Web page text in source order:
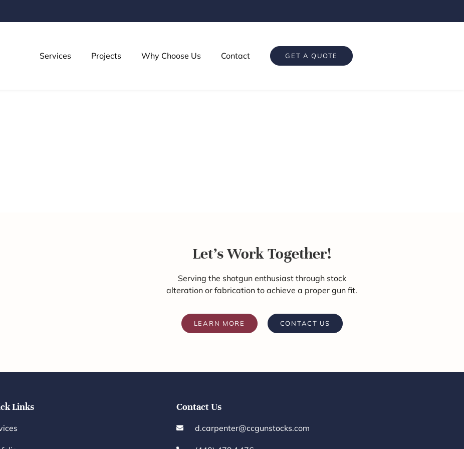
Services Projects Why Choose Us Contact GET A QUOTE
Let's Work Together!
Serving the shotgun enthusiast through stock
alteration or fabrication to achieve a proper gun fit.
LEARN MORE CONTACT US
Links Contact Us
d.carpenter@ccgunstocks.com